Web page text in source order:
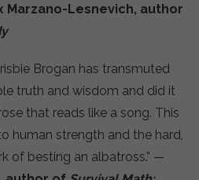
Marzano-Lesnevich, author
Brogan has transmuted
truth and wisdom and did it
that reads like a song. This
human strength and the hard,
of besting an albatross.” —